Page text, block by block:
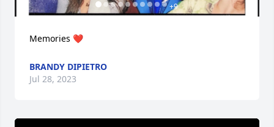
+9
Memories ❤️
BRANDY DIPIETRO
Jul 28, 2023